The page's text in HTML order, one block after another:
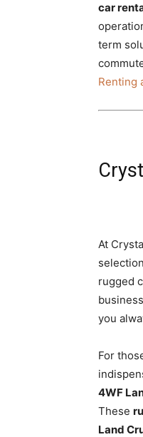
car
term
Renting
At
rugged
you
For
4WF
These
Land